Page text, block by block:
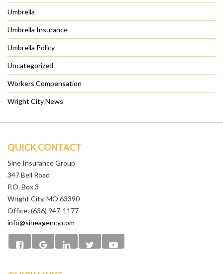
Umbrella
Umbrella Insurance
Umbrella Policy
Uncategorized
Workers Compensation
Wright City News
QUICK CONTACT
Sine Insurance Group
347 Bell Road
P.O. Box 3
Wright City, MO 63390
Office: (636) 947-1177
info@sineagency.com